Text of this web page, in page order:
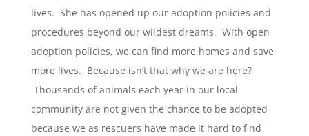
lives. She has opened up our adoption policies and
procedures beyond our wildest dreams. With open
adoption policies, we can find more homes and save
more lives. Because isn’t that why we are here?
Thousands of animals each year in our local
community are not given the chance to be adopted
because we as rescuers have made it hard to find